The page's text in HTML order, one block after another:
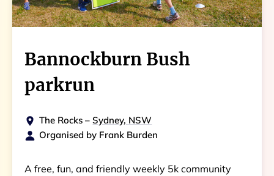
Bannockburn Bush
parkrun
The Rocks –Sydney, NSW
Organised by Frank Burden
A free, fun, and friendly weekly 5k community